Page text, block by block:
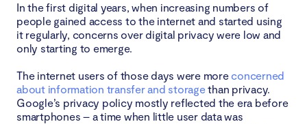
In the first digital years, when increasing numbers of
people gained access to the internet and started using
it regularly, concerns over digital privacy were low and
only starting to emerge.
The internet users of those days were more concerned
about information transfer and storagethan privacy.
Google’s privacy policy mostly reflected the era before
smartphones – a time when little user data was